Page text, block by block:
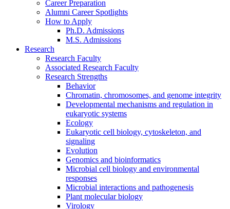
Career Preparation
Alumni Career Spotlights
How to Apply
Ph.D. Admissions
M.S. Admissions
Research
Research Faculty
Associated Research Faculty
Research Strengths
Behavior
Chromatin, chromosomes, and genome integrity
Developmental mechanisms and regulation in
eukaryotic systems
Ecology
Eukaryotic cell biology, cytoskeleton, and
signaling
Evolution
Genomics and bioinformatics
Microbial cell biology and environmental
responses
Microbial interactions and pathogenesis
Plant molecular biology
Virology